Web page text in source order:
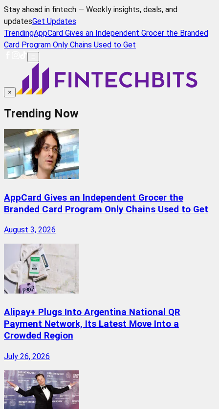
Stay ahead in fintech — Weekly insights, deals, and
updatesGet Updates
TrendingAppCard Gives an Independent Grocer the Branded
Card Program Only Chains Used to Get
≡
×
Trending Now
AppCard Gives an Independent Grocer the
Branded Card Program Only Chains Used to Get
August 3, 2026
Alipay+ Plugs Into Argentina National QR
Payment Network, Its Latest Move Into a
Crowded Region
July 26, 2026